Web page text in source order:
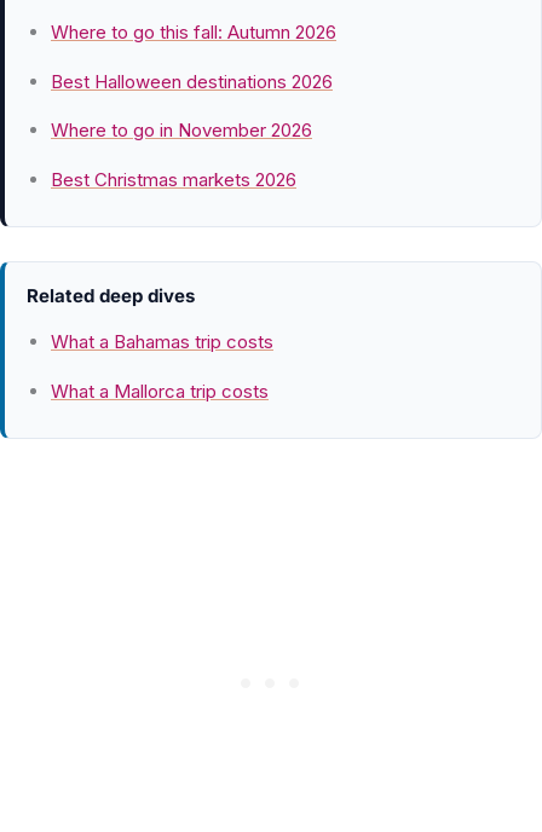
Where to go this fall: Autumn 2026
Best Halloween destinations 2026
Where to go in November 2026
Best Christmas markets 2026
Related deep dives
What a Bahamas trip costs
What a Mallorca trip costs